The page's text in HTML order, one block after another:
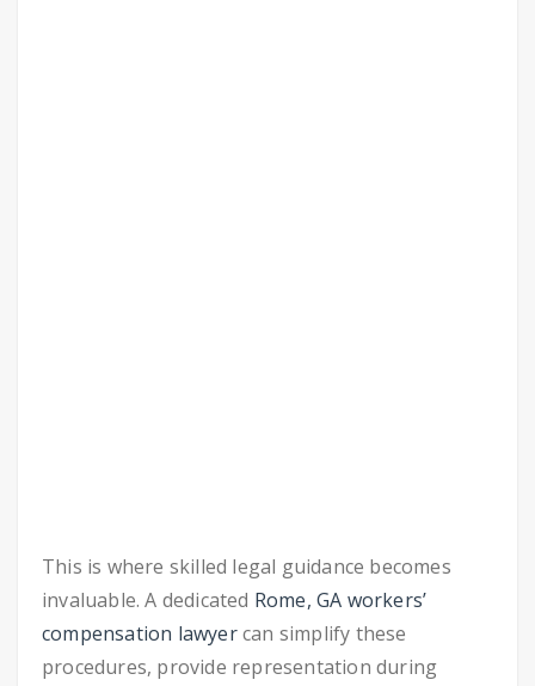
This is where skilled legal guidance becomes
invaluable. A dedicated Rome, GA workers’
compensation lawyercan simplify these
procedures, provide representation during